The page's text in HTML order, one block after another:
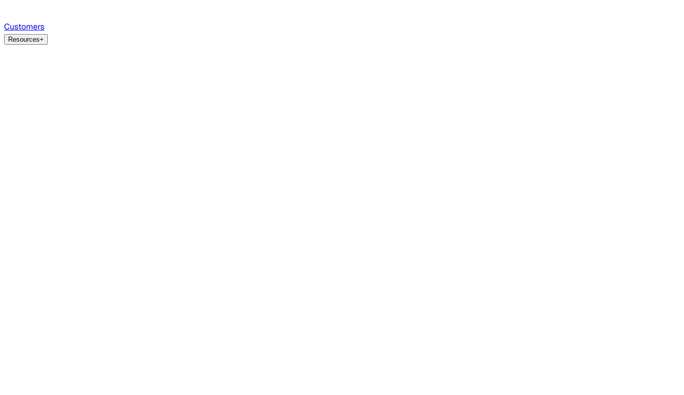
Customers
Resources+